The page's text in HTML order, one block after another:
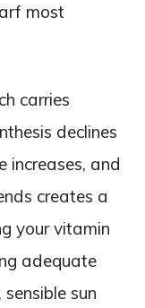
most
carries
declines
increases, and
creates a
your vitamin
adequate
sun